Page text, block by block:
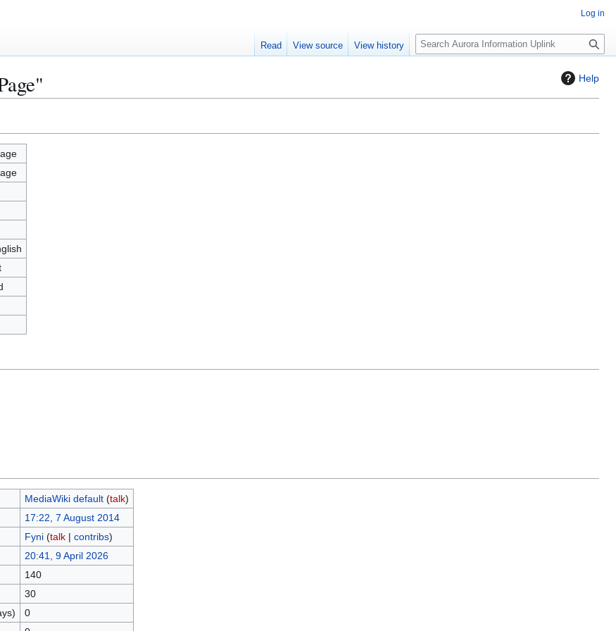
Help
MediaWiki default (talk)
17:22, 7 August 2014
Fyni (talk| contribs)
20:41, 9 April 2026
140
30
0
Log in
Read View source View history
S
e
c